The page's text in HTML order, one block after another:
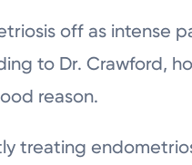
off as intense
to Dr. Crawford,
reason.
treating